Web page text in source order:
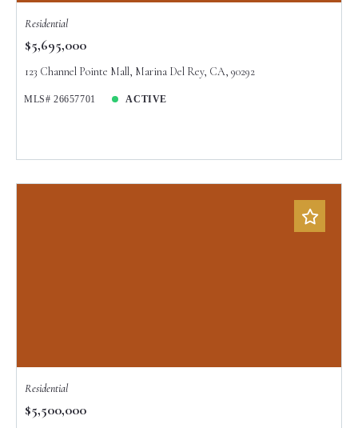
Residential
$5,695,000
123 Channel Pointe Mall, Marina Del Rey, CA, 90292
MLS# 26657701 ACTIVE
Residential
$5,500,000